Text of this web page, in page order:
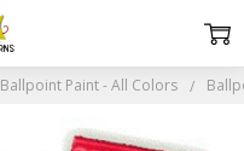
Ballpoint Paint - All Colors